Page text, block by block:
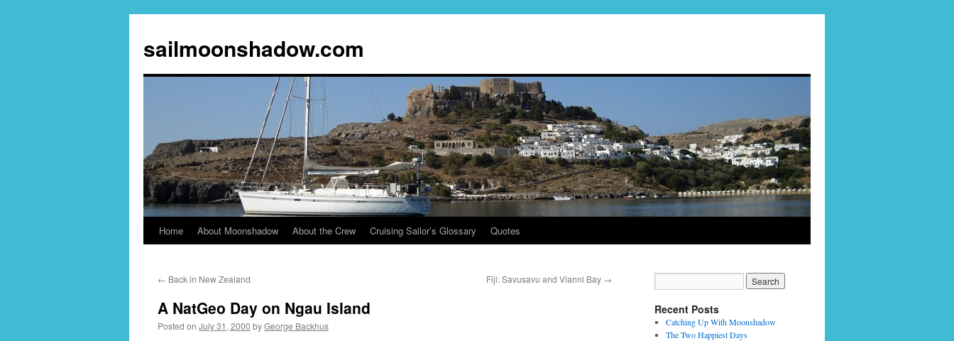
sailmoonshadow.com
Skip
content
Home About Moonshadow About the Crew Cruising Sailor’s Glossary Quotes
← Back in New Zealand Fiji: Savusavu and Vianni Bay →
A NatGeo Day on Ngau Island
Posted on July 31, 2000 byGeorge Backhus
Recent Posts
Catching Up With Moonshadow
The Two Happiest Days